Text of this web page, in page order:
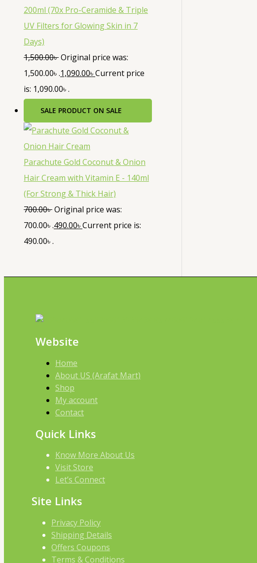
200ml (70x Pro-Ceramide & Triple
UV Filters for Glowing Skin in 7
Days)
1,500.00৳Original price was:
1,500.00৳ .1,090.00৳Current price
is: 1,090.00৳ .
SALE PRODUCT ON SALE
Parachute Gold Coconut & Onion
Hair Cream with Vitamin E - 140ml
(For Strong & Thick Hair)
700.00৳Original price was:
700.00৳ .490.00৳Current price is:
490.00৳ .
Website
Home
About US (Arafat Mart)
Shop
My account
Contact
Quick Links
Know More About Us
Visit Store
Let’s Connect
Site Links
Privacy Policy
Shipping Details
Offers Coupons
Terms & Conditions